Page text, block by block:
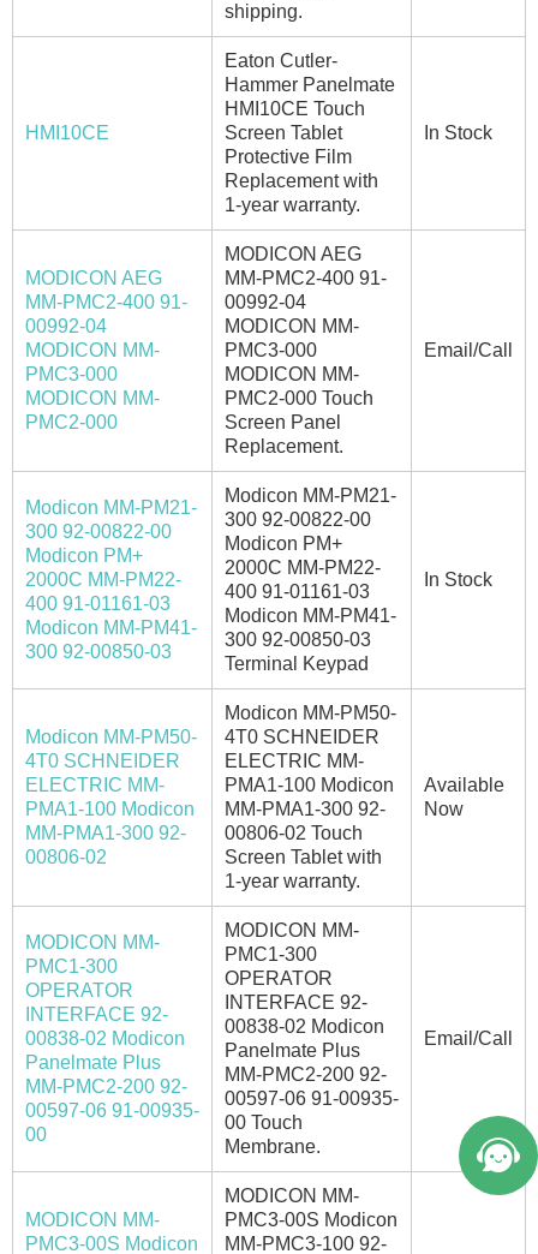
shipping.
HMI10CE
Eaton Cutler-
Hammer Panelmate
HMI10CE Touch
Screen Tablet
Protective Film
Replacement with
1-year warranty.
In Stock
MODICON AEG
MM-PMC2-400 91-
00992-04
MODICON MM-
PMC3-000
MODICON MM-
PMC2-000
MODICON AEG
MM-PMC2-400 91-
00992-04
MODICON MM-
PMC3-000
MODICON MM-
PMC2-000 Touch
Screen Panel
Replacement.
Email/Call
Modicon MM-PM21-
300 92-00822-00
Modicon PM+
2000C MM-PM22-
400 91-01161-03
Modicon MM-PM41-
300 92-00850-03
Modicon MM-PM21-
300 92-00822-00
Modicon PM+
2000C MM-PM22-
400 91-01161-03
Modicon MM-PM41-
300 92-00850-03
Terminal Keypad
In Stock
Modicon MM-PM50-
4T0 SCHNEIDER
ELECTRIC MM-
PMA1-100 Modicon
MM-PMA1-300 92-
00806-02
Modicon MM-PM50-
4T0 SCHNEIDER
ELECTRIC MM-
PMA1-100 Modicon
MM-PMA1-300 92-
00806-02 Touch
Screen Tablet with
1-year warranty.
Available
Now
MODICON MM-
PMC1-300
OPERATOR
INTERFACE 92-
00838-02 Modicon
Panelmate Plus
MM-PMC2-200 92-
00597-06 91-00935-
00
MODICON MM-
PMC1-300
OPERATOR
INTERFACE 92-
00838-02 Modicon
Panelmate Plus
MM-PMC2-200 92-
00597-06 91-00935-
00 Touch
Membrane.
Email/Call
MODICON MM-
PMC3-00S Modicon
MODICON MM-
PMC3-00S Modicon
MM-PMC3-100 92-